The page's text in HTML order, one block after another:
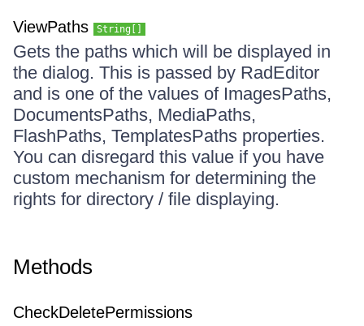
ViewPaths String[]
Gets the paths which will be displayed in
the dialog. This is passed by RadEditor
and is one of the values of ImagesPaths,
DocumentsPaths, MediaPaths,
FlashPaths, TemplatesPaths properties.
You can disregard this value if you have
custom mechanism for determining the
rights for directory / file displaying.
Methods
CheckDeletePermissions